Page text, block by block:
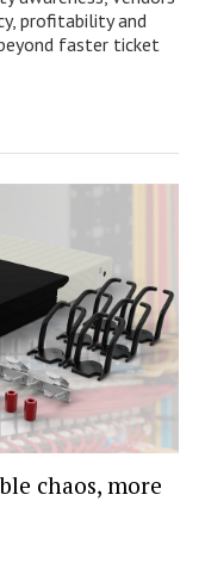
profitability and
faster ticket
chaos, more